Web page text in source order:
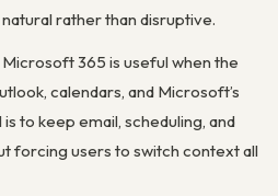
rather than disruptive.
365 is useful when the
calendars, and Microsoft’s
to keep email, scheduling, and
forcing users to switch context all